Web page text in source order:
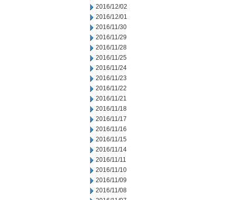
2016/12/02
2016/12/01
2016/11/30
2016/11/29
2016/11/28
2016/11/25
2016/11/24
2016/11/23
2016/11/22
2016/11/21
2016/11/18
2016/11/17
2016/11/16
2016/11/15
2016/11/14
2016/11/11
2016/11/10
2016/11/09
2016/11/08